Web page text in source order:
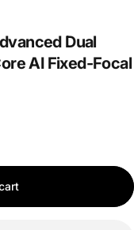
Dual
AI Fixed-Focal